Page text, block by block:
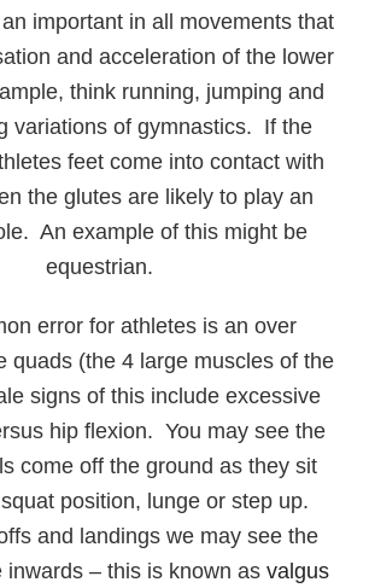
important in all movements that
and acceleration of the lower
think running, jumping and
variations of gymnastics. If the
feet come into contact with
the glutes are likely to play an
An example of this might be
equestrian.
error for athletes is an over
quads (the 4 large muscles of the
signs of this include excessive
hip flexion. You may see the
come off the ground as they sit
position, lunge or step up.
and landings we may see the
inwards – this is known as valgus